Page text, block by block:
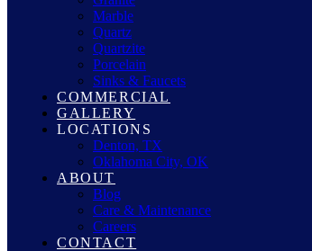
Marble
Quartz
Quartzite
Porcelain
Sinks & Faucets
COMMERCIAL
GALLERY
LOCATIONS
Denton, TX
Oklahoma City, OK
ABOUT
Blog
Care & Maintenance
Careers
CONTACT